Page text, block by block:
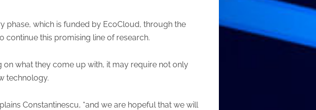
phase, which is funded by EcoCloud, through the
continue this promising line of research.
on what they come up with, it may require not only
technology.
Constantinescu, “and we are hopeful that we will